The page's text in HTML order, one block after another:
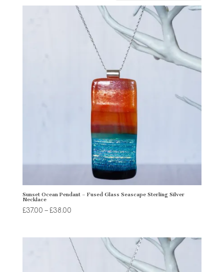
latest
Sunset Ocean Pendant – Fused Glass Seascape Sterling Silver
Necklace
£37.00 – £38.00Price
through
£38.00